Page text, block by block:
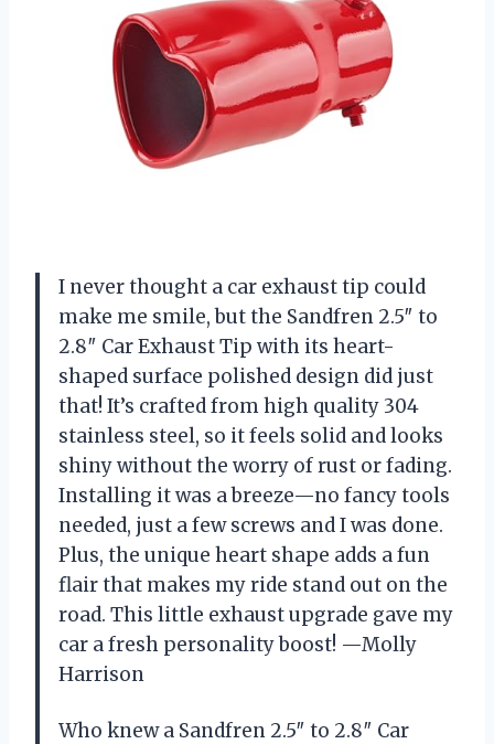
I never thought a car exhaust tip could
make me smile, but the Sandfren 2.5″ to
2.8″ Car Exhaust Tip with its heart-
shaped surface polished design did just
that! It’s crafted from high quality 304
stainless steel, so it feels solid and looks
shiny without the worry of rust or fading.
Installing it was a breeze—no fancy tools
needed, just a few screws and I was done.
Plus, the unique heart shape adds a fun
flair that makes my ride stand out on the
road. This little exhaust upgrade gave my
car a fresh personality boost! —Molly
Harrison
Who knew a Sandfren 2.5″ to 2.8″ Car